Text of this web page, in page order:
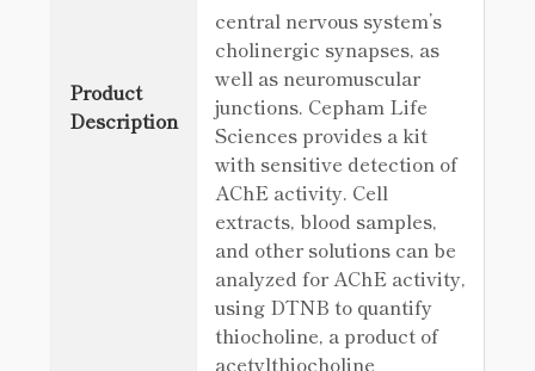
Product
Description
central nervous system’s
cholinergic synapses, as
well as neuromuscular
junctions. Cepham Life
Sciences provides a kit
with sensitive detection of
AChE activity. Cell
extracts, blood samples,
and other solutions can be
analyzed for AChE activity,
using DTNB to quantify
thiocholine, a product of
acetylthiocholine